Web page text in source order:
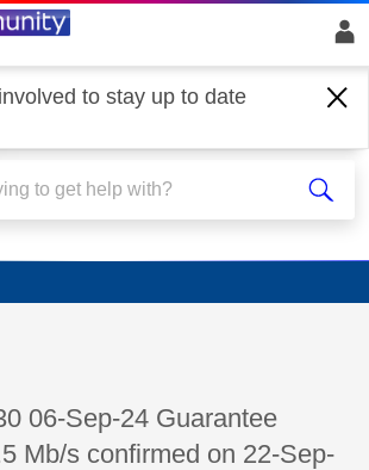
to stay up to date
Broadband
06-Sep-24 Guarantee
Mb/s confirmed on 22-Sep-